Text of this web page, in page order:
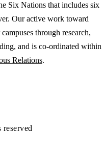
Six Nations that includes six
Our active work toward
through research,
and is co-ordinated within
Relations.
reserved